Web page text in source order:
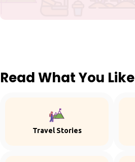
Read What You Like
Travel Stories